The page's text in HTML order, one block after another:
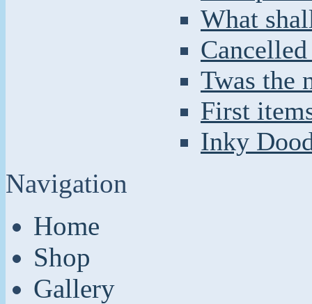
What
Twas the
First
Inky
Navigation
Home
Shop
Gallery